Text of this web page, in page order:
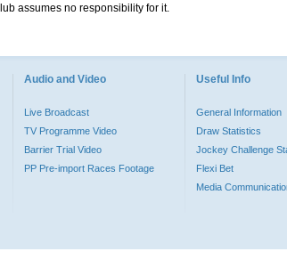
assumes no responsibility for it.
Audio and Video
Live Broadcast
TV Programme Video
Barrier Trial Video
PP Pre-import Races Footage
Useful Info
General Information
Draw Statistics
Jockey Challenge
Flexi Bet
Media